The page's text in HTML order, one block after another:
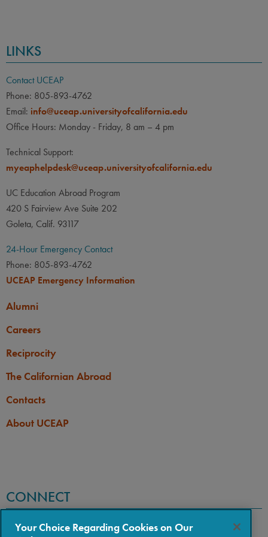
LINKS
Contact UCEAP
Phone: 805-893-4762
Email: info@uceap.universityofcalifornia.edu
Office Hours: Monday - Friday, 8 am – 4 pm
Technical Support:
myeaphelpdesk@uceap.universityofcalifornia.edu
UC Education Abroad Program
420 S Fairview Ave Suite 202
Goleta, Calif. 93117
24-Hour Emergency Contact
Phone: 805-893-4762
UCEAP Emergency Information
Alumni
Careers
Reciprocity
The Californian Abroad
Contacts
About UCEAP
CONNECT
Your Choice Regarding Cookies on Our